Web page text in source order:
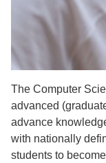
The Computer
advanced
advance
with nationally
students to